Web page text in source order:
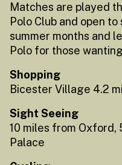
Matches are played
Polo Club and open
summer months and
Polo for those
Shopping
Bicester Village 4.2
Sight Seeing
10 miles from Oxford,
Palace